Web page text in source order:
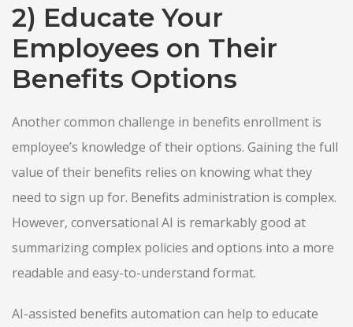
2) Educate Your
Employees on Their
Benefits Options
Another common challenge in benefits enrollment is
employee’s knowledge of their options. Gaining the full
value of their benefits relies on knowing what they
need to sign up for. Benefits administration is complex.
However, conversational AI is remarkably good at
summarizing complex policies and options into a more
readable and easy-to-understand format.
AI-assisted benefits automation can help to educate